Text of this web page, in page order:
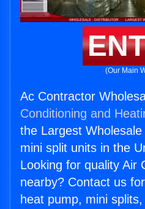
(Our Main
Ac Contractor
Conditioning and
the Largest
mini split units in the
Looking for quality Air
nearby? Contact us
heat pump, mini